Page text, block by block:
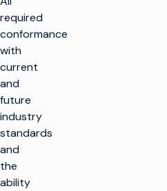
required
conformance
with
current
and
future
industry
standards
and
the
ability